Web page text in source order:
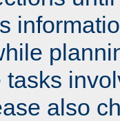
tasks
also